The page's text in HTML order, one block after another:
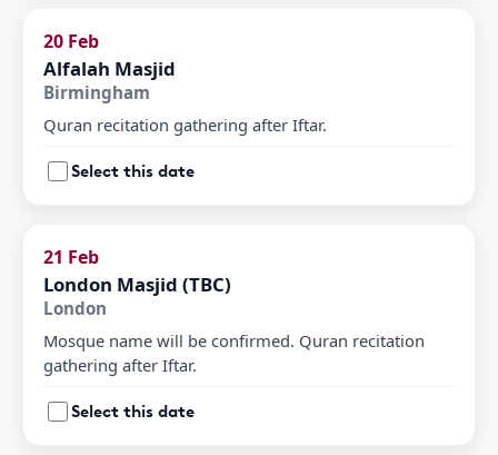
20 Feb
Alfalah Masjid
Birmingham
Quran recitation gathering after Iftar.
Select this date
21 Feb
London Masjid (TBC)
London
Mosque name will be confirmed. Quran recitation
gathering after Iftar.
Select this date